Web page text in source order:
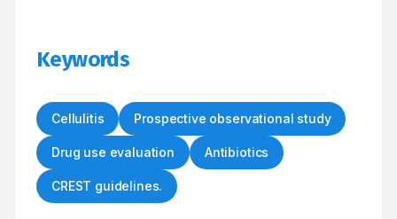
Keywords
Cellulitis Prospective observational study
Drug use evaluation Antibiotics
CREST guidelines.